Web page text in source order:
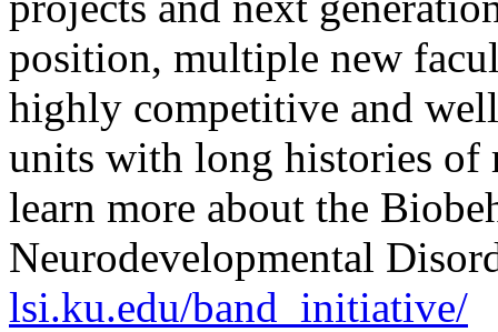
position, multiple new
highly competitive and
units with long histories of
learn more about the
Neurodevelopmental
lsi.ku.edu/band_initiative/